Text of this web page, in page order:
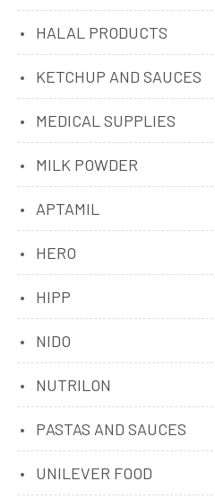
HALAL PRODUCTS
KETCHUP AND SAUCES
MEDICAL SUPPLIES
MILK POWDER
APTAMIL
HERO
HIPP
NIDO
NUTRILON
PASTAS AND SAUCES
UNILEVER FOOD